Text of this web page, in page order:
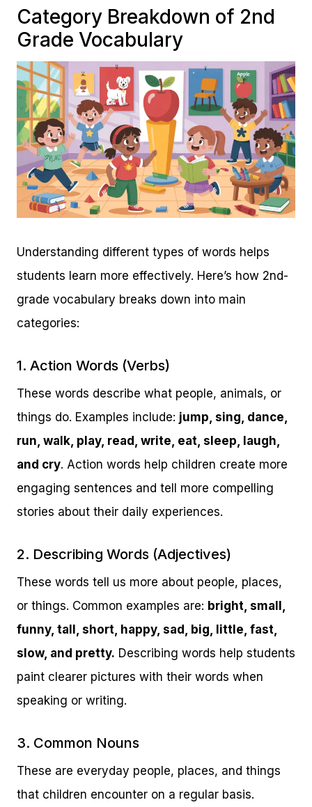
Category Breakdown of 2nd
Grade Vocabulary
Understanding different types of words helps
students learn more effectively. Here’s how 2nd-
grade vocabulary breaks down into main
categories:
1. Action Words (Verbs)
These words describe what people, animals, or
things do. Examples include: jump, sing, dance,
run, walk, play, read, write, eat, sleep, laugh,
and cry. Action words help children create more
engaging sentences and tell more compelling
stories about their daily experiences.
2. Describing Words (Adjectives)
These words tell us more about people, places,
or things. Common examples are: bright, small,
funny, tall, short, happy, sad, big, little, fast,
slow, and pretty. Describing words help students
paint clearer pictures with their words when
speaking or writing.
3. Common Nouns
These are everyday people, places, and things
that children encounter on a regular basis.